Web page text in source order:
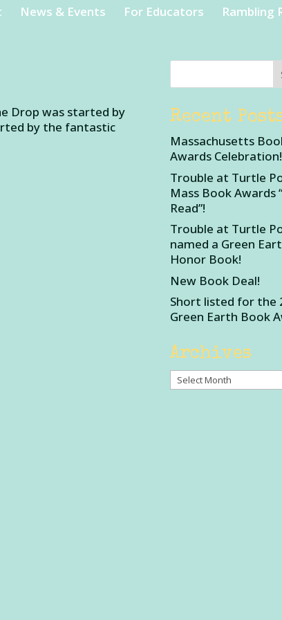
News & Events For Educators Rambling
Drop was started by
by the fantastic
Recent
Massachusetts
Awards Celebration!
Trouble at Turtle
Mass Book Awards
Read”!
Trouble at Turtle
named a Green
Honor Book!
New Book Deal!
Short listed for the
Green Earth Book
Archives
Archives